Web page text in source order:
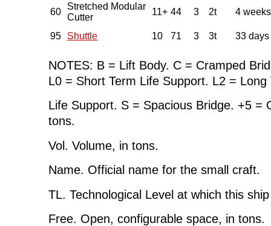
60
Stretched Modular
Cutter
11+ 44 3 2t 4 weeks
95 Shuttle 10 71 3 3t 33 days
NOTES: B = Lift Body. C = Cramped
L0 = Short Term Life Support. L2 = Long
Life Support. S = Spacious Bridge. +5 =
tons.
Vol. Volume, in tons.
Name. Official name for the small craft.
TL. Technological Level at which this
Free. Open, configurable space, in tons.